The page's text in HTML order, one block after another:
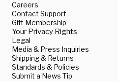
Careers
Contact Support
Gift Membership
Your Privacy Rights
Legal
Media & Press Inquiries
Shipping & Returns
Standards & Policies
Submit a News Tip